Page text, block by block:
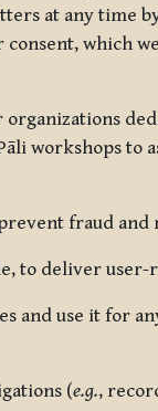
at any time
consent,
workshops
fraud and
to deliver
and use it for
(e.g.,